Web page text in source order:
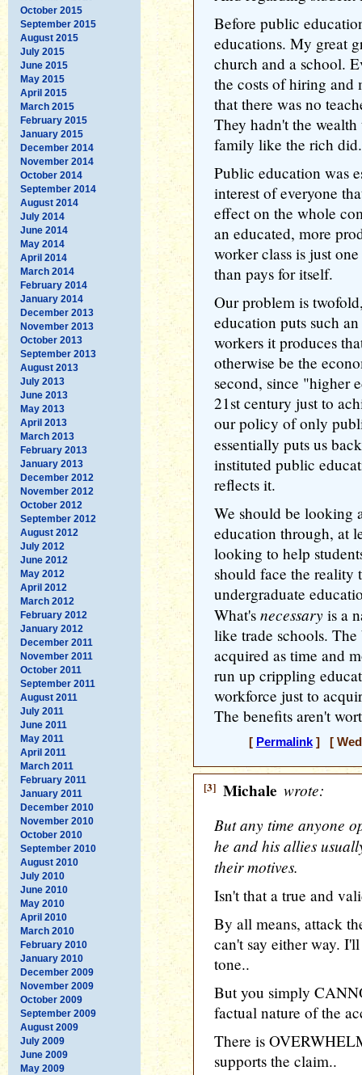
October 2015
September 2015
August 2015
July 2015
June 2015
May 2015
April 2015
March 2015
February 2015
January 2015
December 2014
November 2014
October 2014
September 2014
August 2014
July 2014
June 2014
May 2014
April 2014
March 2014
February 2014
January 2014
December 2013
November 2013
October 2013
September 2013
August 2013
July 2013
June 2013
May 2013
April 2013
March 2013
February 2013
January 2013
December 2012
November 2012
October 2012
September 2012
August 2012
July 2012
June 2012
May 2012
April 2012
March 2012
February 2012
January 2012
December 2011
November 2011
October 2011
September 2011
August 2011
July 2011
June 2011
May 2011
April 2011
March 2011
February 2011
January 2011
December 2010
November 2010
October 2010
September 2010
August 2010
July 2010
June 2010
May 2010
April 2010
March 2010
February 2010
January 2010
December 2009
November 2009
October 2009
September 2009
August 2009
July 2009
June 2009
May 2009
Before public
educations. My great
church and a school.
the costs of hiring and
that there was no
They hadn't the
family like the rich did.
Public education was
interest of everyone
effect on the whole
an educated, more
worker class is just
than pays for itself.
Our problem is
education puts such
workers it produces
otherwise be the
second, since "higher
21st century just to
our policy of only
essentially puts us
instituted public
reflects it.
We should be looking
education through, at
looking to help
should face the reality
undergraduate
What's necessary is a
like trade schools.
acquired as time and
run up crippling
workforce just to
The benefits aren't
[ Permalink] [
[3] Michale wrote:
But any time anyone
he and his allies
their motives.
Isn't that a true and
By all means, attack
can't say either way.
tone..
But you simply
factual nature of the
There is
supports the claim..